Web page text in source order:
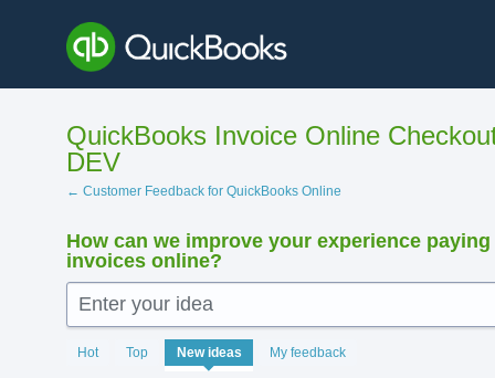
content
QuickBooks Invoice Online
DEV
← Customer Feedback for QuickBooks Online
How can we improve your experience paying
invoices online?
Enter your idea
Hot Top New ideas My feedback
33
results